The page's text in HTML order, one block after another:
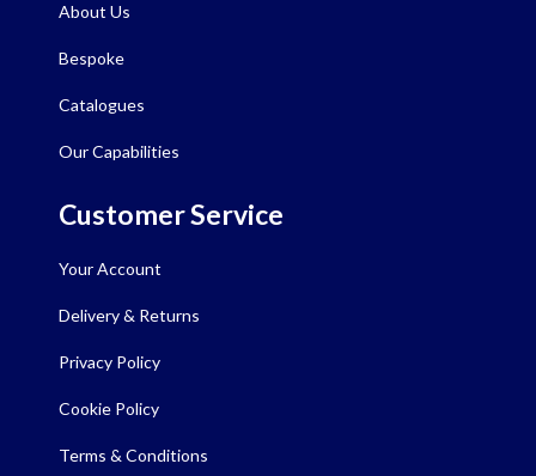
About Us
Bespoke
Catalogues
Our Capabilities
Customer Service
Your Account
Delivery & Returns
Privacy Policy
Cookie Policy
Terms & Conditions